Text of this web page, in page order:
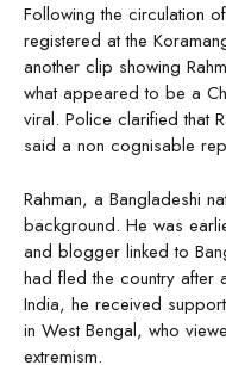
Following the circulation
registered at the
another clip showing
what appeared to be a
viral. Police clarified that
said a non cognisable
Rahman, a Bangladeshi
background. He was
and blogger linked to
had fled the country after
India, he received
in West Bengal, who
extremism.